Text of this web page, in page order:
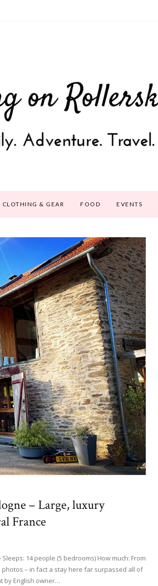
CLOTHING & GEAR FOOD EVENTS
– Large, luxury
France
14 people (5 bedrooms) How much: From
– in fact a stay here far surpassed all of
by English owner…